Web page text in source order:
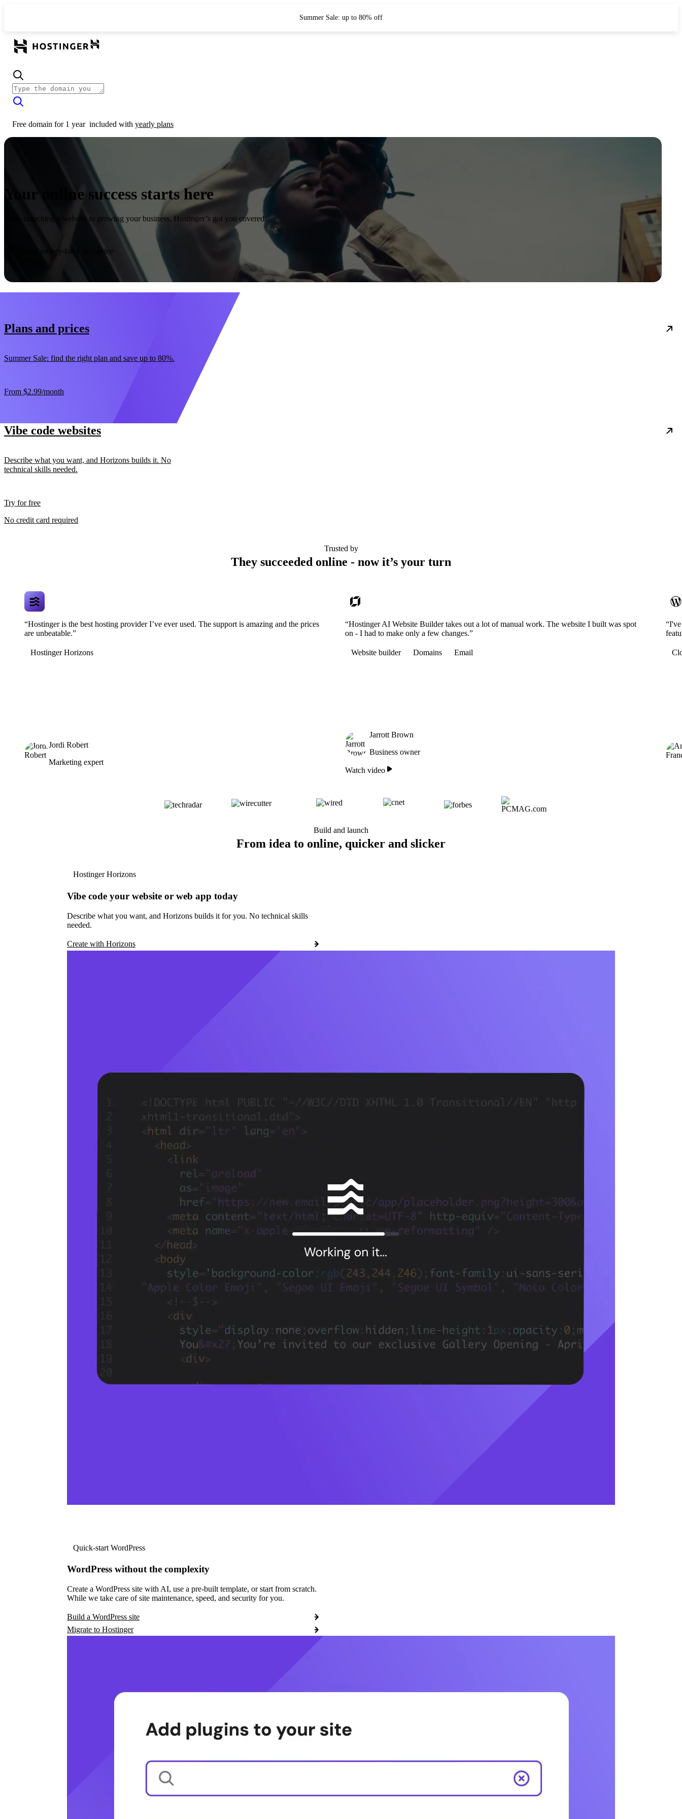
Summer Sale: up to 80% off
Free domain for 1 year included with yearly plans
Your online success starts here
From launching a website to growing your business, Hostinger’s got you covered.
30-day money-back guarantee
Plans and prices
Summer Sale: find the right plan and save up to 80%.
From $2.99/month
Vibe code websites
Describe what you want, and Horizons builds it. No
technical skills needed.
Try for free
No credit card required
Trusted by
They succeeded online - now it’s your turn
“Hostinger is the best hosting provider I’ve ever used. The support is amazing and the prices
are unbeatable.”
Hostinger Horizons
Jordi Robert
Marketing expert
“Hostinger AI Website Builder takes out a lot of manual work. The website I built was spot
on - I had to make only a few changes.”
Website builder Domains Email
Jarrott Brown
Business owner
Watch video
Build and launch
From idea to online, quicker and slicker
Hostinger Horizons
Vibe code your website or web app today
Describe what you want, and Horizons builds it for you. No technical skills
needed.
Create with Horizons
Quick-start WordPress
WordPress without the complexity
Create a WordPress site with AI, use a pre-built template, or start from scratch.
While we take care of site maintenance, speed, and security for you.
Build a WordPress site
Migrate to Hostinger